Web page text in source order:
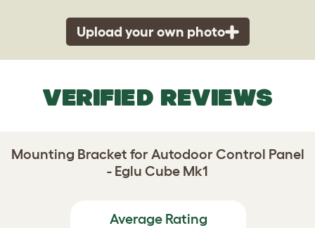
Upload your own photo
VERIFIED REVIEWS
Mounting Bracket for Autodoor Control Panel
- Eglu Cube Mk1
Average Rating